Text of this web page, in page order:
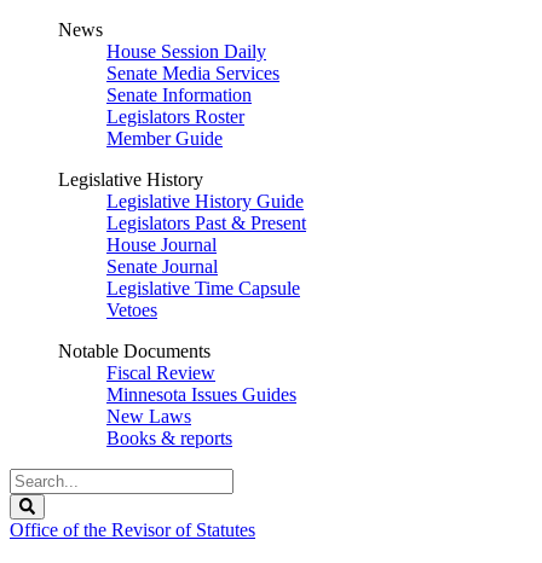
News
House Session Daily
Senate Media Services
Senate Information
Legislators Roster
Member Guide
Legislative History
Legislative History Guide
Legislators Past & Present
House Journal
Senate Journal
Legislative Time Capsule
Vetoes
Notable Documents
Fiscal Review
Minnesota Issues Guides
New Laws
Books & reports
Search
Legislature
Office of the Revisor of Statutes